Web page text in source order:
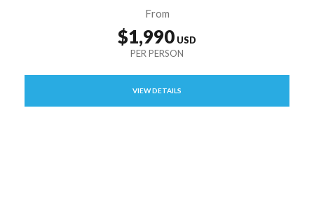
From
$1,990
VIEW DETAILS